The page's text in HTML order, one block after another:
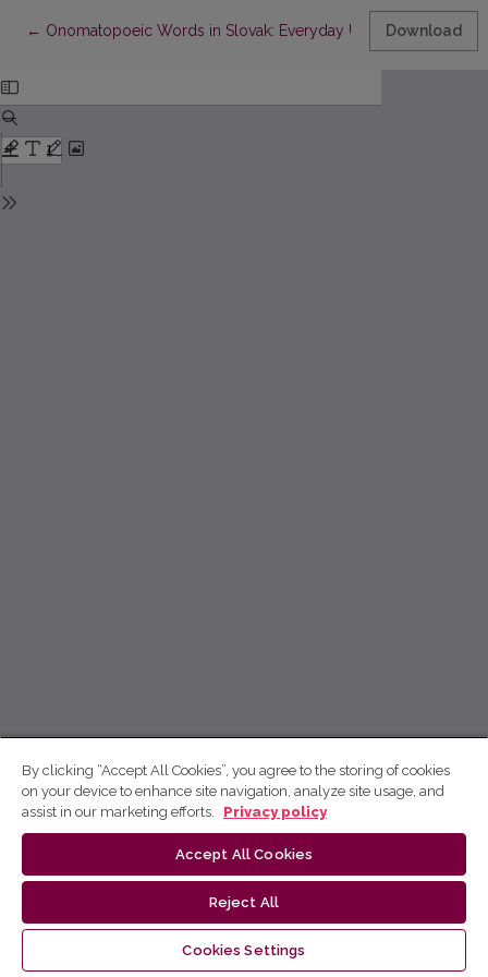
← Return to Article Details
Onomatopoeic Words in Slovak: Everyday Use and Stylistic
Download
By clicking “Accept All Cookies”, you agree to the storing of cookies
on your device to enhance site navigation, analyze site usage, and
assist in our marketing efforts.
Privacy policy
Accept All Cookies
Reject All
Cookies Settings